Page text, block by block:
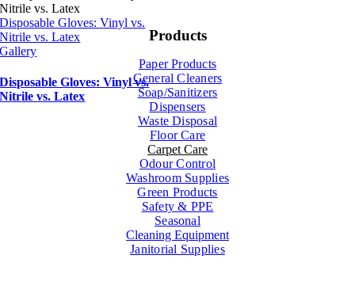
Disposable Gloves: Vinyl vs.
Nitrile vs. Latex
Gallery
Disposable Gloves: Vinyl vs.
Nitrile vs. Latex
Products
Paper Products
General Cleaners
Soap/Sanitizers
Dispensers
Waste Disposal
Floor Care
Carpet Care
Odour Control
Washroom Supplies
Green Products
Safety & PPE
Seasonal
Cleaning Equipment
Janitorial Supplies